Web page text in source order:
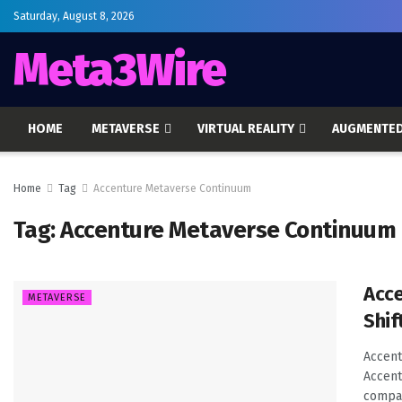
Saturday, August 8, 2026
Meta3Wire
HOME METAVERSE VIRTUAL REALITY
Home Tag Accenture Metaverse Continuum
Tag:Accenture Metaverse Continuum
METAVERSE